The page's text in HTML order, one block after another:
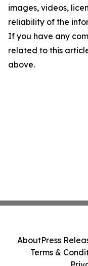
images, videos,
reliability of the
If you have any
related to this
above.
AboutPress
Terms &